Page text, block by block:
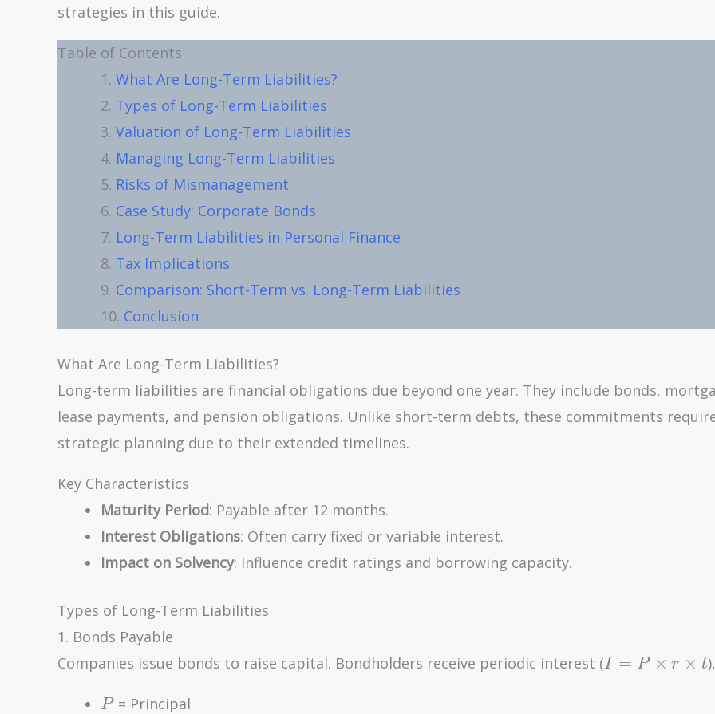
strategies in this guide.
Table of Contents
What Are Long-Term Liabilities?
Types of Long-Term Liabilities
Valuation of Long-Term Liabilities
Managing Long-Term Liabilities
Risks of Mismanagement
Case Study: Corporate Bonds
Long-Term Liabilities in Personal Finance
Tax Implications
Comparison: Short-Term vs. Long-Term Liabilities
Conclusion
What Are Long-Term Liabilities?
Long-term liabilities are financial obligations due beyond one year. They include bonds,
lease payments, and pension obligations. Unlike short-term debts, these commitments
strategic planning due to their extended timelines.
Key Characteristics
Maturity Period: Payable after 12 months.
Interest Obligations: Often carry fixed or variable interest.
Impact on Solvency: Influence credit ratings and borrowing capacity.
Types of Long-Term Liabilities
1. Bonds Payable
Companies issue bonds to raise capital. Bondholders receive periodic interest (I = P
I = P × r × t
P
P = Principal